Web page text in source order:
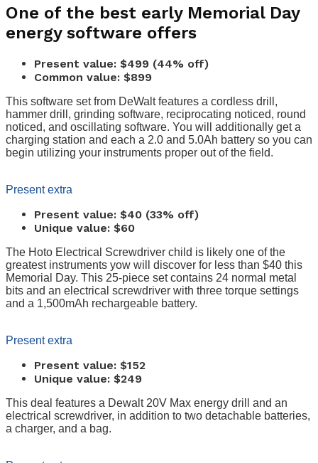
One of the best early Memorial Day
energy software offers
Present value: $499 (44% off)
Common value: $899
This software set from DeWalt features a cordless drill,
hammer drill, grinding software, reciprocating noticed, round
noticed, and oscillating software. You will additionally get a
charging station and each a 2.0 and 5.0Ah battery so you can
begin utilizing your instruments proper out of the field.
Present extra
Present value: $40 (33% off)
Unique value: $60
The Hoto Electrical Screwdriver child is likely one of the
greatest instruments yow will discover for less than $40 this
Memorial Day. This 25-piece set contains 24 normal metal
bits and an electrical screwdriver with three torque settings
and a 1,500mAh rechargeable battery.
Present extra
Present value: $152
Unique value: $249
This deal features a Dewalt 20V Max energy drill and an
electrical screwdriver, in addition to two detachable batteries,
a charger, and a bag.